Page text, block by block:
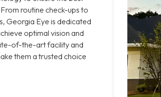
routine check-ups to
Georgia Eye is dedicated
optimal vision and
of-the-art facility and
them a trusted choice